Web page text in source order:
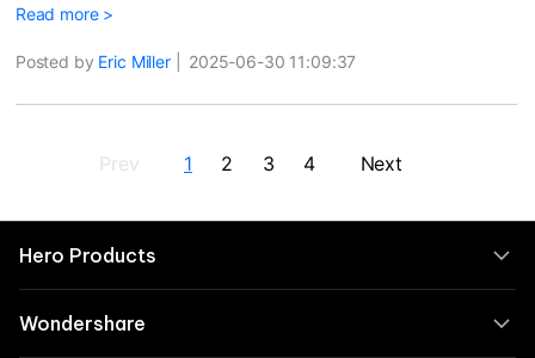
Read more >
Posted by Eric Miller| 2025-06-30 11:09:37
Prev 1 2 3 4 Next
Hero Products
Wondershare